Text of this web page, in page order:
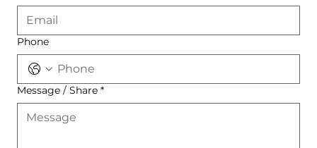
Phone
Message / Share *